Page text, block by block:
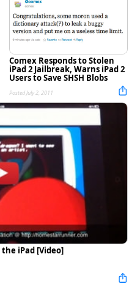
Comex Responds to Stolen
iPad 2 Jailbreak, Warns iPad 2
Users to Save SHSH Blobs
Posted July 2, 2011
iPad [Video]